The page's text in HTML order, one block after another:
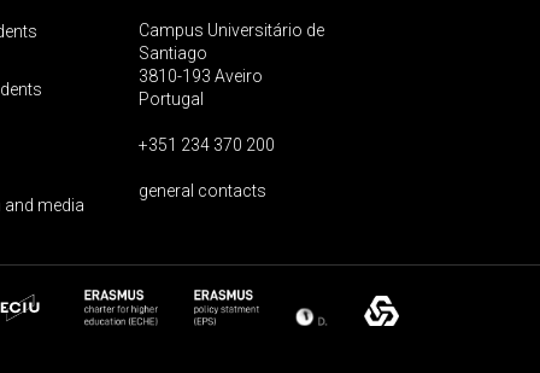
media
Campus Universitário de
Santiago
3810-193 Aveiro
Portugal
+351 234 370 200
general contacts